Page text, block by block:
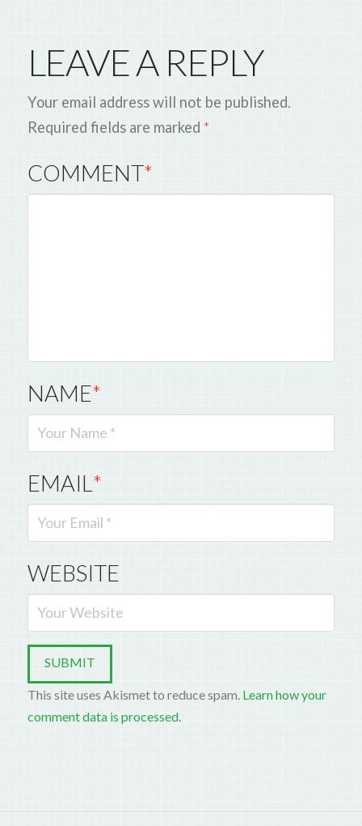
LEAVE A REPLY
Your email address will not be published.
Required fields are marked *
COMMENT*
NAME*
EMAIL*
WEBSITE
This site uses Akismet to reduce spam. Learn how your
comment data is processed.